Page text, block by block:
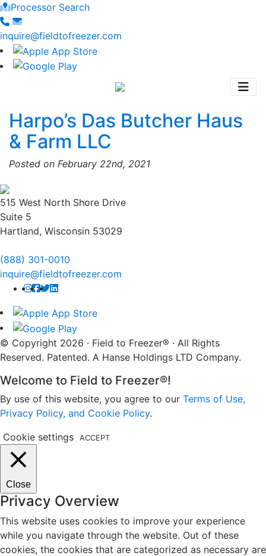
Processor Search
inquire@fieldtofreezer.com
Harpo’s Das Butcher Haus
& Farm LLC
Posted on February 22nd, 2021
515 West North Shore Drive
Suite 5
Hartland, Wisconsin 53029
(888) 301-0010
inquire@fieldtofreezer.com
© Copyright 2026 · Field to Freezer® · All Rights
Reserved. Patented. A Hanse Holdings LTD Company.
Welcome to Field to Freezer®!
By use of this website, you agree to our Terms of Use,
Privacy Policy, and Cookie Policy.
Cookie settings
ACCEPT
Close
Privacy Overview
This website uses cookies to improve your experience
while you navigate through the website. Out of these
cookies, the cookies that are categorized as necessary are